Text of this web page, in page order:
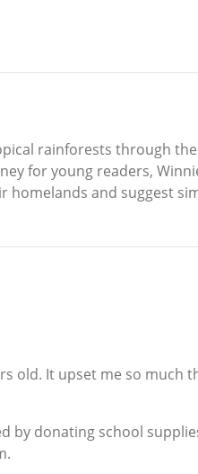
rainforests through
for young readers,
and suggest
old. It upset me so much
by donating school